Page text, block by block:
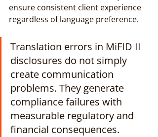
ensure consistent client experience
regardless of language preference.
Translation errors in MiFID II
disclosures do not simply
create communication
problems. They generate
compliance failures with
measurable regulatory and
financial consequences.